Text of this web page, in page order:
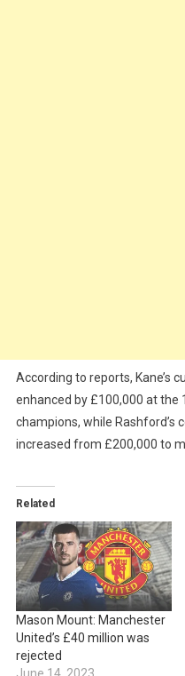
According to reports, Kane’s
enhanced by £100,000 at the
champions, while Rashford’s
increased from £200,000 to
Related
Mason Mount: Manchester
United’s £40 million was
rejected
June 14, 2023